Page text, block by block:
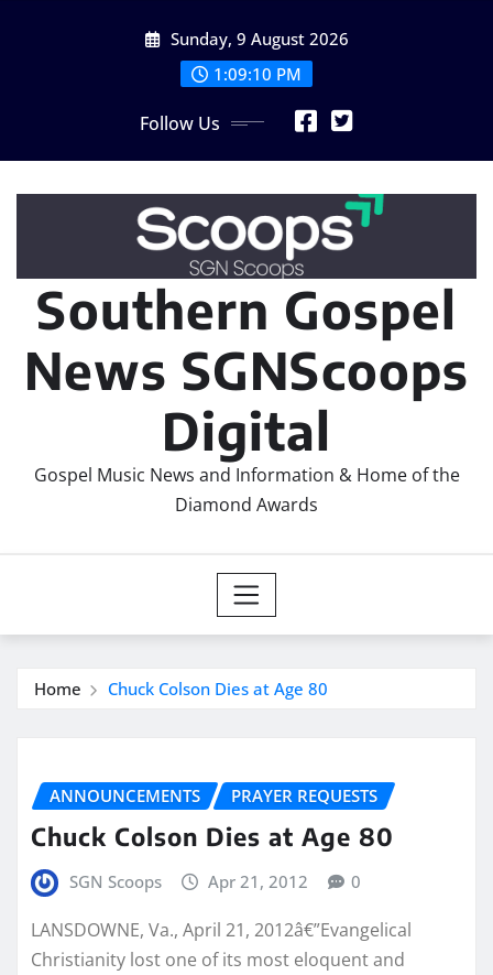
Sunday, 9 August 2026
1:09:11 PM
Follow Us
Southern Gospel
News SGNScoops
Digital
Gospel Music News and Information & Home of the
Diamond Awards
Home Chuck Colson Dies at Age 80
ANNOUNCEMENTS PRAYER REQUESTS
Chuck Colson Dies at Age 80
SGN Scoops Apr 21, 2012 0
LANSDOWNE, Va., April 21, 2012â€”Evangelical
Christianity lost one of its most eloquent and